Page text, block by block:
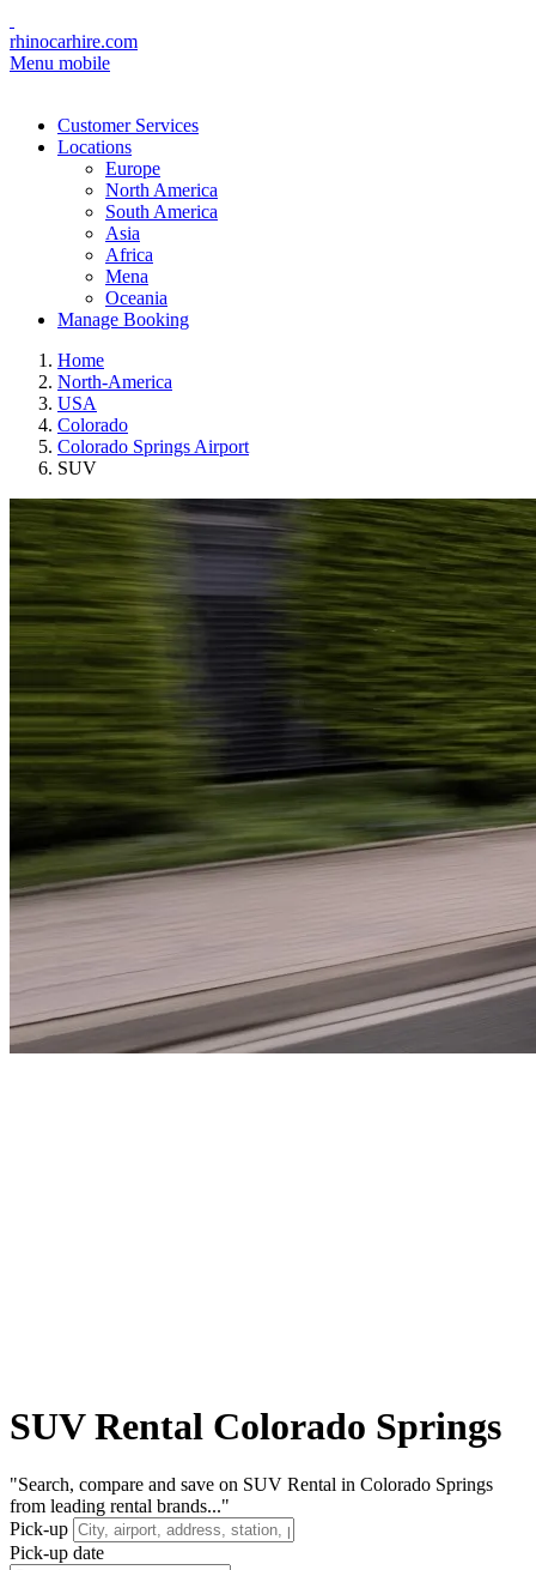
rhinocarhire.com
Menu mobile
Customer Services
Locations
Europe
North America
South America
Asia
Africa
Mena
Oceania
Manage Booking
Home
North-America
USA
Colorado
Colorado Springs Airport
SUV
SUV Rental Colorado Springs
"Search, compare and save on SUV Rental in Colorado Springs
from leading rental brands..."
Pick-up
Pick-up date